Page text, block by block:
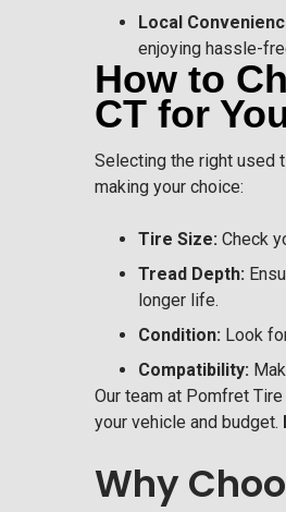
Local
enjoying hassle-
How to
CT for
Selecting the right used
making your choice:
Tire Size: Check
Tread Depth:
longer life.
Condition: Look
Compatibility:
Our team at Pomfret
your vehicle and budget.
Why